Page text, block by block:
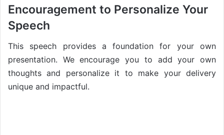
Encouragement to Personalize Your
Speech
This speech provides a foundation for your own
presentation. We encourage you to add your own
thoughts and personalize it to make your delivery
unique and impactful.